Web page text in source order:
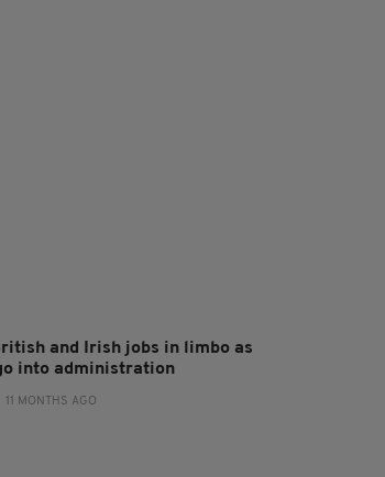
and Irish jobs in limbo as
into administration
MONTHS AGO